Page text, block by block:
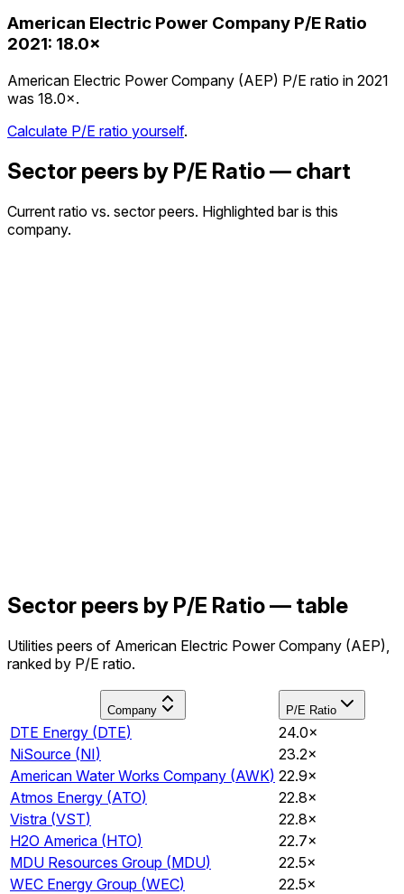
American Electric Power Company P/E Ratio
2021: 18.0×
American Electric Power Company (AEP) P/E ratio in 2021
was 18.0×.
Calculate P/E ratio yourself.
Sector peers by P/E Ratio — chart
Current ratio vs. sector peers. Highlighted bar is this
company.
Sector peers by P/E Ratio — table
Utilities peers of American Electric Power Company (AEP),
ranked by P/E ratio.
Company P/E Ratio
DTE Energy (DTE)
24.0×
NiSource (NI)
23.2×
American Water Works Company (AWK) 22.9×
Atmos Energy (ATO)
22.8×
Vistra (VST)
22.8×
H2O America (HTO)
22.7×
MDU Resources Group (MDU)
22.5×
WEC Energy Group (WEC)
22.5×